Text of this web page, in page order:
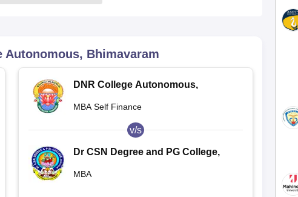
Autonomous, Bhimavaram
DNR College Autonomous,
MBA Self Finance
v/s
Dr CSN Degree and PG College,
MBA